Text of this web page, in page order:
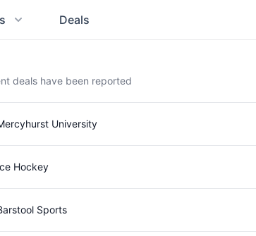
Deals
deals have been reported
University
Hockey
Sports